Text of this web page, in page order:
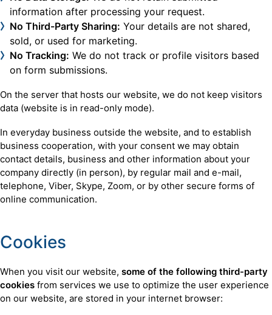
information after processing your request.
No Third-Party Sharing: Your details are not shared,
sold, or used for marketing.
No Tracking: We do not track or profile visitors based
on form submissions.
On the server that hosts our website, we do not keep visitors
data (website is in read-only mode).
In everyday business outside the website, and to establish
business cooperation, with your consent we may obtain
contact details, business and other information about your
company directly (in person), by regular mail and e-mail,
telephone, Viber, Skype, Zoom, or by other secure forms of
online communication.
Cookies
When you visit our website, some of the following third-party
cookies from services we use to optimize the user experience
on our website, are stored in your internet browser: